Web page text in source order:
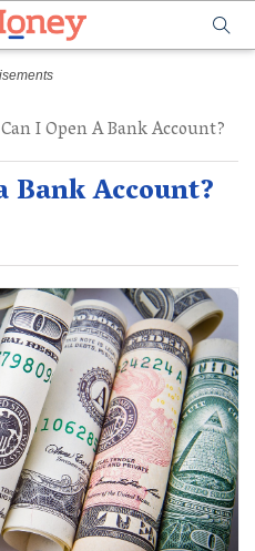
I Open A Bank Account?
Bank Account?